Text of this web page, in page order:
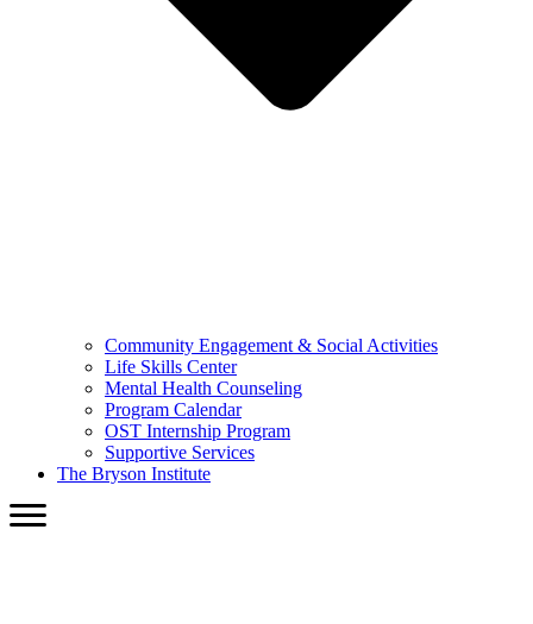
Community Engagement & Social Activities
Life Skills Center
Mental Health Counseling
Program Calendar
OST Internship Program
Supportive Services
The Bryson Institute